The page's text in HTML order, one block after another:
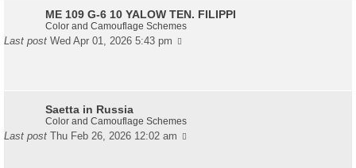
ME 109 G-6 10 YALOW TEN. FILIPPI
Color and Camouflage Schemes
Last post Wed Apr 01, 2026 5:43 pm
Saetta in Russia
Color and Camouflage Schemes
Last post Thu Feb 26, 2026 12:02 am